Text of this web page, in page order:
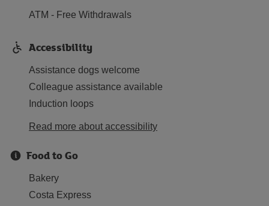
ATM - Free Withdrawals
Accessibility
Assistance dogs welcome
Colleague assistance available
Induction loops
Read more about accessibility
Food to Go
Bakery
Costa Express